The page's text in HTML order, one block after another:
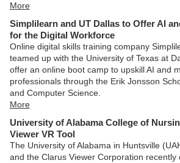
More
Simplilearn and UT Dallas to Offer AI
for the Digital Workforce
Online digital skills training company
teamed up with the University of Texas at
offer an online boot camp to upskill AI and
professionals through the Erik Jonsson
and Computer Science.
More
University of Alabama College of
Viewer VR Tool
The University of Alabama in Huntsville
and the Clarus Viewer Corporation recently